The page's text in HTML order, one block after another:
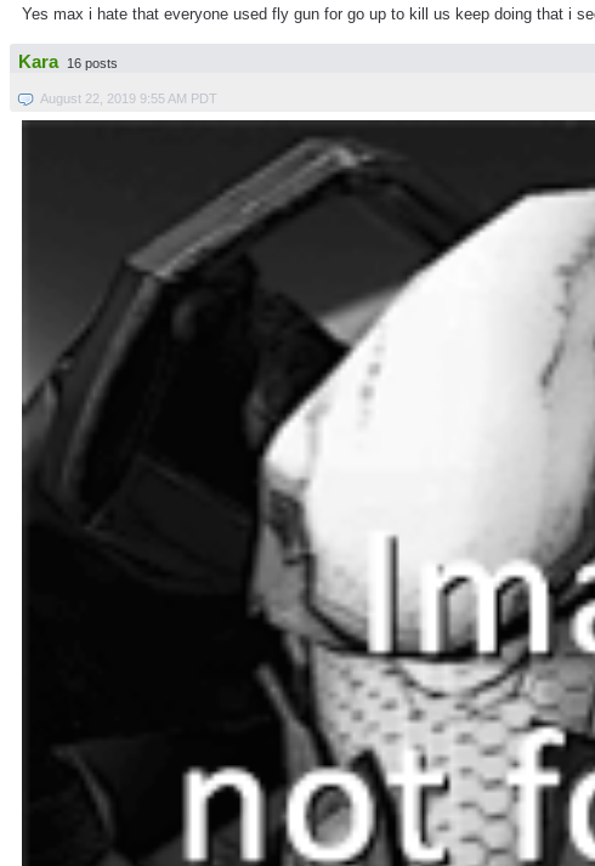
Yes max i hate that everyone used fly gun for go up to kill us keep doing that i
Kara 16 posts
August 22, 2019 9:55 AM PDT